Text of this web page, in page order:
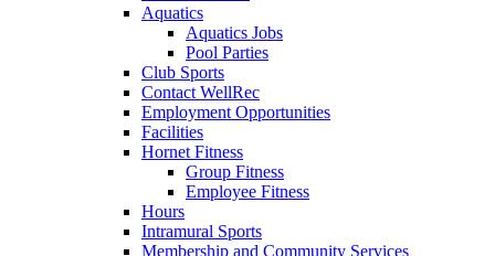
Aquatics
Aquatics Jobs
Pool Parties
Club Sports
Contact WellRec
Employment Opportunities
Facilities
Hornet Fitness
Group Fitness
Employee Fitness
Hours
Intramural Sports
Membership and Community Services